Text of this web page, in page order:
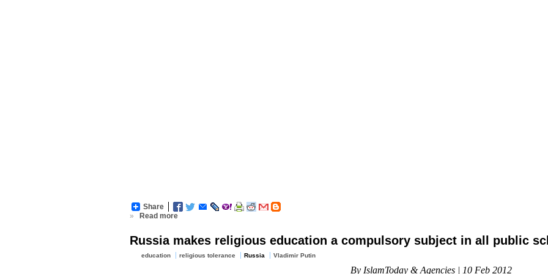
Share
»
Read more
Russia makes religious education a compulsory subject in all public
education religious tolerance Russia Vladimir Putin
By IslamToday & Agencies | 10 Feb 2012